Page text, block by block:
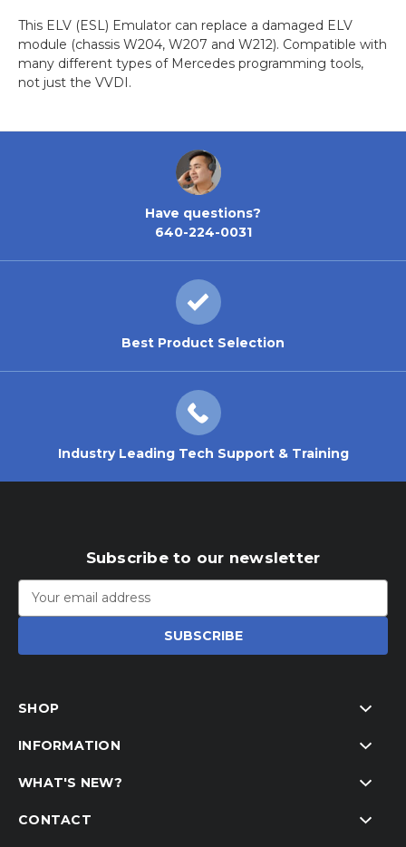
This ELV (ESL) Emulator can replace a damaged ELV
module (chassis W204, W207 and W212). Compatible with
many different types of Mercedes programming tools,
not just the VVDI.
Have questions?
640-224-0031
Best Product Selection
Industry Leading Tech Support & Training
Subscribe to our newsletter
Email
Address
SHOP
INFORMATION
WHAT'S NEW?
CONTACT